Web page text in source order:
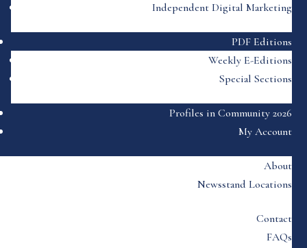
Independent Digital Marketing
PDF Editions
Weekly E-Editions
Special Sections
Profiles in Community 2026
My Account
About
Newsstand Locations
Contact
FAQs